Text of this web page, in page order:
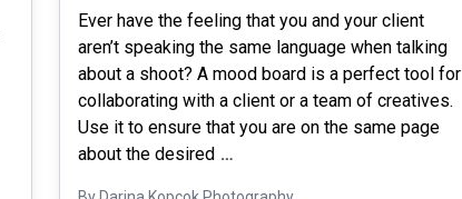
Ever have the feeling that you and your client
aren’t speaking the same language when talking
about a shoot? A mood board is a perfect tool for
collaborating with a client or a team of creatives.
Use it to ensure that you are on the same page
about the desired …